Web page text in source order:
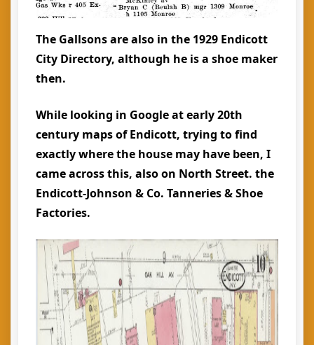
The Gallsons are also in the 1929 Endicott
City Directory, although he is a shoe maker
then.
While looking in Google at early 20th
century maps of Endicott, trying to find
exactly where the house may have been, I
came across this, also on North Street. the
Endicott-Johnson & Co. Tanneries & Shoe
Factories.